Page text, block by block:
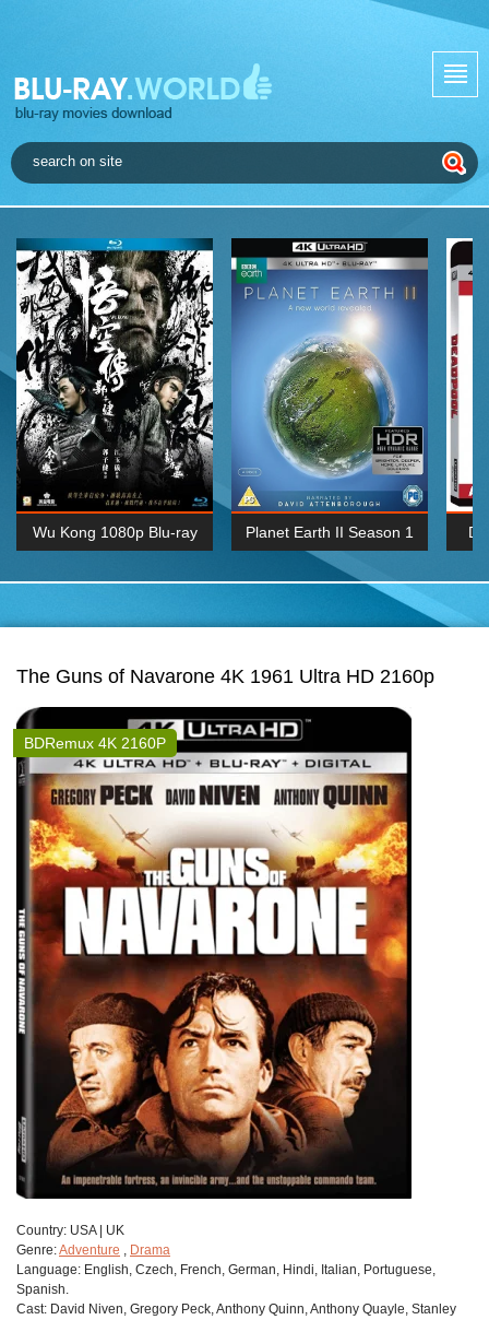
Wu Kong 1080p Blu-ray Planet Earth II Season 1
Episode 06 Cities 4K BluRay
The Guns of Navarone 4K 1961 Ultra HD 2160p
BDRemux 4K 2160P
Сountry: USA | UK
Genre:Adventure , Drama
Language: English, Czech, French, German, Hindi, Italian, Portuguese,
Spanish.
Cast: David Niven, Gregory Peck, Anthony Quinn, Anthony Quayle, Stanley